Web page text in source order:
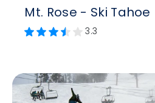
Mt. Rose - Ski Tahoe
3.3